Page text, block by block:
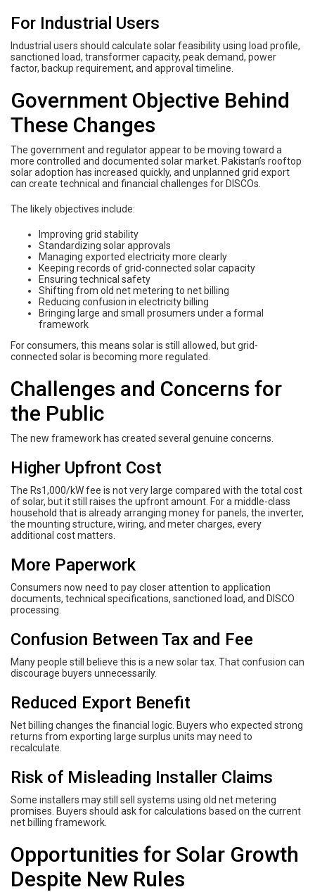
For Industrial Users
Industrial users should calculate solar feasibility using load profile,
sanctioned load, transformer capacity, peak demand, power
factor, backup requirement, and approval timeline.
Government Objective Behind
These Changes
The government and regulator appear to be moving toward a
more controlled and documented solar market. Pakistan’s rooftop
solar adoption has increased quickly, and unplanned grid export
can create technical and financial challenges for DISCOs.
The likely objectives include:
Improving grid stability
Standardizing solar approvals
Managing exported electricity more clearly
Keeping records of grid-connected solar capacity
Ensuring technical safety
Shifting from old net metering to net billing
Reducing confusion in electricity billing
Bringing large and small prosumers under a formal
framework
For consumers, this means solar is still allowed, but grid-
connected solar is becoming more regulated.
Challenges and Concerns for
the Public
The new framework has created several genuine concerns.
Higher Upfront Cost
The Rs1,000/kW fee is not very large compared with the total cost
of solar, but it still raises the upfront amount. For a middle-class
household that is already arranging money for panels, the inverter,
the mounting structure, wiring, and meter charges, every
additional cost matters.
More Paperwork
Consumers now need to pay closer attention to application
documents, technical specifications, sanctioned load, and DISCO
processing.
Confusion Between Tax and Fee
Many people still believe this is a new solar tax. That confusion can
discourage buyers unnecessarily.
Reduced Export Benefit
Net billing changes the financial logic. Buyers who expected strong
returns from exporting large surplus units may need to
recalculate.
Risk of Misleading Installer Claims
Some installers may still sell systems using old net metering
promises. Buyers should ask for calculations based on the current
net billing framework.
Opportunities for Solar Growth
Despite New Rules